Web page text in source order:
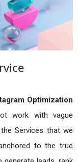
Optimization
work with vague
Services that we
to the true